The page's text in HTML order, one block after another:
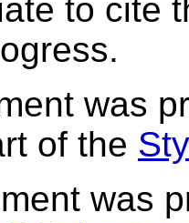
to cite
was
of the
was